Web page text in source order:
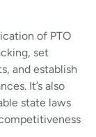
of PTO
set
and establish
It’s also
state laws